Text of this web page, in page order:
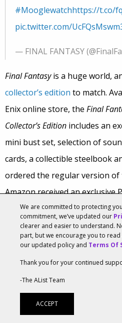
#Mooglewatchhttps://t.co/
pic.twitter.com/
— FINAL FANTASY
Final Fantasyis a huge world,
collector’s edition to match.
Enix online store, the Final
Collector’s Edition includes an
mini bust set, selection of
cards, a collectible steelbook
ordered the regular version
Amazon received an exclusive
Leading up to the launch,
questions, which were
ranging from the game’s new
have a social life once the
Final Fantasy XII: Zodiac Age
franchise’s30-year
We are committed to protecting
commitment, we’ve updated our
clearer and easier to understand.
part, but we encourage you to
our updated policy and Terms Of
Thank you for your continued
-The AList Team
ACCEPT